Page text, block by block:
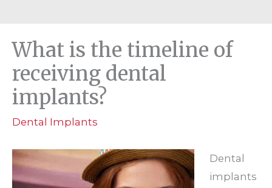
What is the timeline of
receiving dental
implants?
Dental Implants
Dental
implants